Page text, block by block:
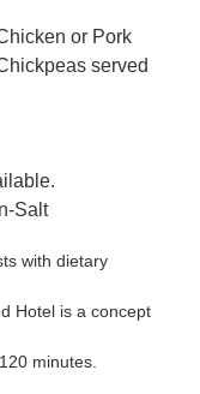
or Pork
served
Salt
with dietary
Hotel is a concept
minutes.